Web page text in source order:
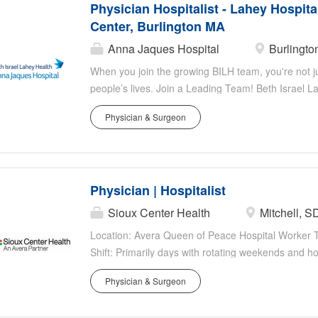
area is a desired place to live, work and raise a
hour shifts Full time Hospitalists work 14 shifts in
shifts in a 28 day cycle No hard caps, patient
Physician Hospitalist - Lahey
Center, Burlington MA
Anna Jaques Hospital
When you join the growing BILH team, you're not
people’s lives. Join a Leading Team! Beth Israel
Hospital & Medical Center, a 350-bed teaching
Positions: Full-time opportunities available. •
Volume: Within SHM recommended ranges. •
Medicine or Family Medicine. • Strong academic
patient care. • Team player with a professional
comprehensive benefits. • Interview and
licensing, visa, and credentialing. About...
Physician & Surgeon
Physician | Hospitalist
Sioux Center Health Mitchell,
Location: Avera Queen of Peace Hospital Worker
Shift: Primarily days with rotating weekends and
States of America) Position Highlights You Belong
multidisciplinary team built with compassion and
Physician & Surgeon